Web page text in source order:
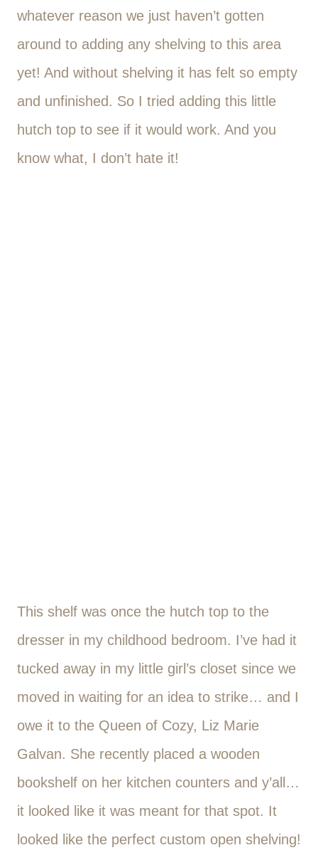
whatever reason we just haven’t gotten
around to adding any shelving to this area
yet! And without shelving it has felt so empty
and unfinished. So I tried adding this little
hutch top to see if it would work. And you
know what, I don’t hate it!
This shelf was once the hutch top to the
dresser in my childhood bedroom. I’ve had it
tucked away in my little girl’s closet since we
moved in waiting for an idea to strike… and I
owe it to the Queen of Cozy, Liz Marie
Galvan. She recently placed a wooden
bookshelf on her kitchen counters and y’all…
it looked like it was meant for that spot. It
looked like the perfect custom open shelving!